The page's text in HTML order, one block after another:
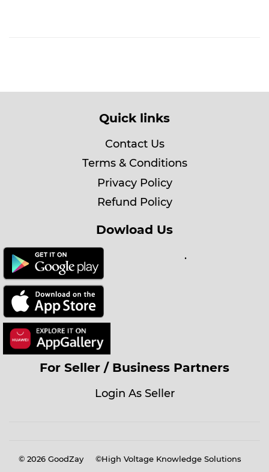
Quick links
Contact Us
Terms & Conditions
Privacy Policy
Refund Policy
Dowload Us
.
For Seller / Business Partners
Login As Seller
© 2026 GoodZay ©High Voltage Knowledge Solutions